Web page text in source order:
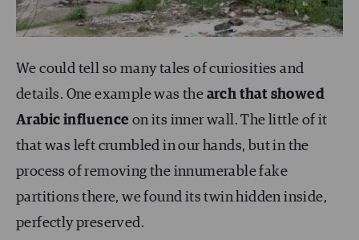
We could tell so many tales of curiosities and
details. One example was the arch that showed
Arabic influence on its inner wall. The little of it
that was left crumbled in our hands, but in the
process of removing the innumerable fake
partitions there, we found its twin hidden inside,
perfectly preserved.